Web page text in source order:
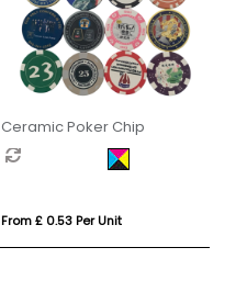
Ceramic Poker Chip
From £ 0.53 Per Unit